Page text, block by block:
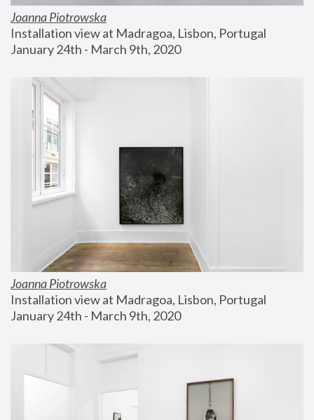
Joanna Piotrowska
Installation view at Madragoa, Lisbon, Portugal
January 24th - March 9th, 2020
Joanna Piotrowska
Installation view at Madragoa, Lisbon, Portugal
January 24th - March 9th, 2020